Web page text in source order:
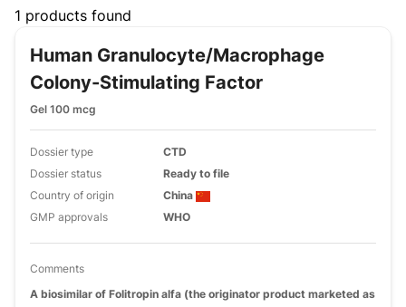
Filters
1 products found
Human Granulocyte/macrophage
Colony-Stimulating Factor
Gel 100 mcg
Dossier type
CTD
Dossier status
Ready to file
Country of origin
China
GMP approvals
WHO
Comments
A biosimilar of Folitropin alfa (the originator product marketed as